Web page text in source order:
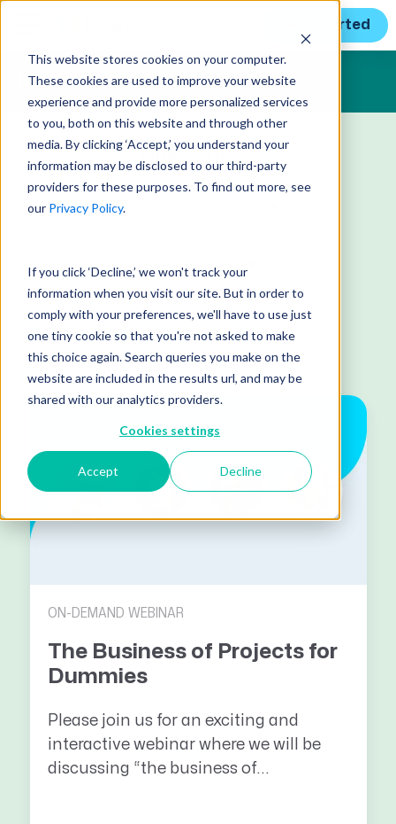
This website stores cookies on your computer.
These cookies are used to improve your website
experience and provide more personalized services
to you, both on this website and through other
media. By clicking ‘Accept,’ you understand your
information may be disclosed to our third-party
providers for these purposes. To find out more, see
our Privacy Policy.
If you click ‘Decline,’ we won't track your
information when you visit our site. But in order to
comply with your preferences, we'll have to use just
one tiny cookie so that you're not asked to make
this choice again. Search queries you make on the
website are included in the results url, and may be
shared with our analytics providers.
Cookies settings
Accept Decline
Get Started
RESOURCE LIBRARY
Filtering by:
ON-DEMAND WEBINAR
The Business of Projects for
Dummies
Please join us for an exciting and
interactive webinar where we will be
discussing “the business of...